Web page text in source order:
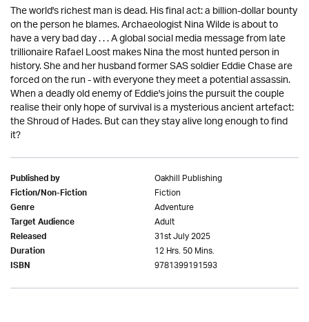
The world's richest man is dead. His final act: a billion-dollar bounty
on the person he blames. Archaeologist Nina Wilde is about to
have a very bad day . . . A global social media message from late
trillionaire Rafael Loost makes Nina the most hunted person in
history. She and her husband former SAS soldier Eddie Chase are
forced on the run - with everyone they meet a potential assassin.
When a deadly old enemy of Eddie's joins the pursuit the couple
realise their only hope of survival is a mysterious ancient artefact:
the Shroud of Hades. But can they stay alive long enough to find
it?
Published by Oakhill Publishing
Fiction/Non-Fiction Fiction
Genre Adventure
Target Audience Adult
Released 31st July 2025
Duration 12 Hrs. 50 Mins.
ISBN 9781399191593